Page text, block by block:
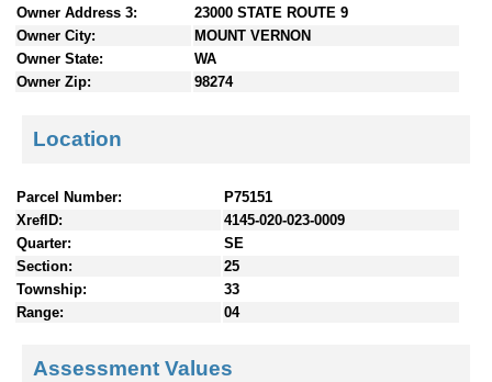
e
Owner Address 3:
23000 STATE ROUTE 9
Owner City:
MOUNT VERNON
Owner State:
WA
Owner Zip:
98274
Location
Parcel Number:
P75151
XrefID:
4145-020-023-0009
Quarter:
SE
Section:
25
Township:
33
Range:
04
Assessment Values